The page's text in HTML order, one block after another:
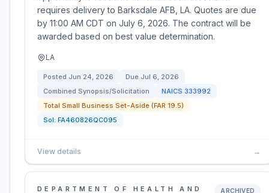
requires delivery to Barksdale AFB, LA. Quotes are due
by 11:00 AM CDT on July 6, 2026. The contract will be
awarded based on best value determination.
LA
Posted Jun 24, 2026 Due Jul 6, 2026
Combined Synopsis/Solicitation
NAICS 333992
Total Small Business Set-Aside (FAR 19.5)
Sol: FA460826QC095
View details →
DEPARTMENT OF HEALTH AND
ARCHIVED